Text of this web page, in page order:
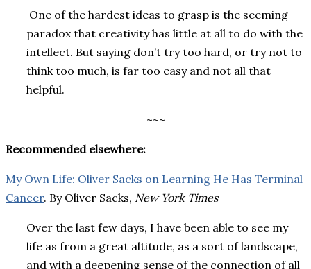
One of the hardest ideas to grasp is the seeming
paradox that creativity has little at all to do with the
intellect. But saying don’t try too hard, or try not to
think too much, is far too easy and not all that
helpful.
~~~
Recommended elsewhere:
My Own Life: Oliver Sacks on Learning He Has Terminal
Cancer. By Oliver Sacks, New York Times
Over the last few days, I have been able to see my
life as from a great altitude, as a sort of landscape,
and with a deepening sense of the connection of all